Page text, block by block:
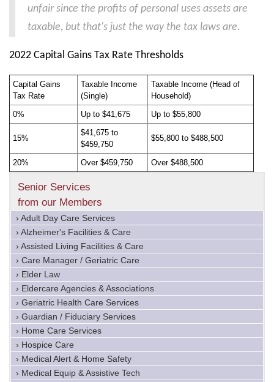
Senior Services
from our Members
› Adult Day Care Services
› Alzheimer's Facilities & Care
› Assisted Living Facilities & Care
› Care Manager / Geriatric Care
› Elder Law
› Eldercare Agencies & Associations
› Geriatric Health Care Services
› Guardian / Fiduciary Services
› Home Care Services
› Hospice Care
› Medical Alert & Home Safety
› Medical Equip & Assistive Tech
unfair since the profits of personal uses assets are
taxable, but that's just the way the tax laws are.
2022 Capital Gains Tax Rate Thresholds
Capital Gains
Tax Rate
Taxable Income
(Single)
Taxable Income (Head of
Household)
0%
Up to $41,675 Up to $55,800
15%
$41,675 to
$459,750
$55,800 to $488,500
20% Over $459,750 Over $488,500